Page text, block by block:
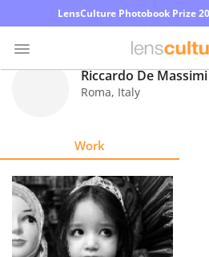
LensCulture Photobook Prize
Explore
Learn
Riccardo De Massimi
Roma, Italy
Work